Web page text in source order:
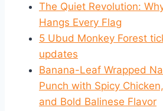
The Quiet Revolution:
Hangs Every Flag
5 Ubud Monkey Forest
updates
Banana-Leaf Wrapped
Punch with Spicy
and Bold Balinese Flavor